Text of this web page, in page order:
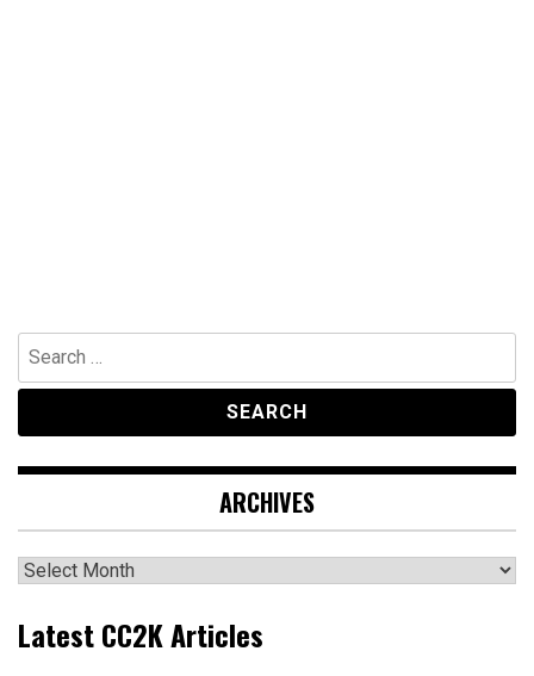
Search
for:
ARCHIVES
Archives
Latest CC2K Articles